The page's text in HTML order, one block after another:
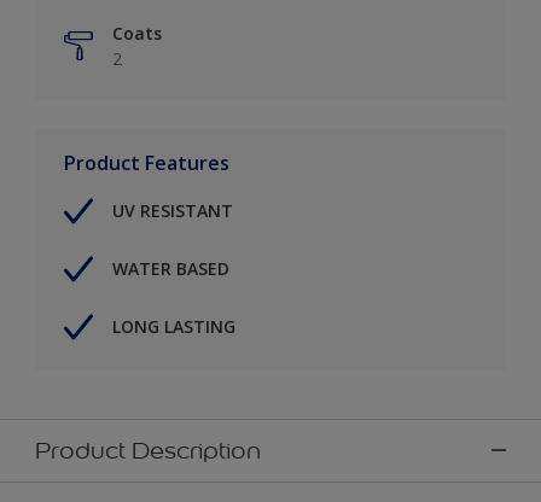
Coats
2
Product Features
UV RESISTANT
WATER BASED
LONG LASTING
Product Description